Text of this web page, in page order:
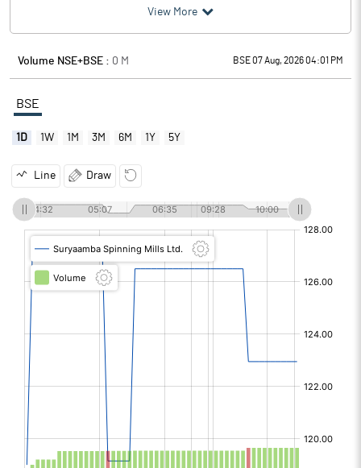
View More
Volume NSE+BSE : 0 M BSE 07 Aug, 2026 04:01 PM
BSE
1D 1W 1M 3M 6M 1Y 5Y
Line Draw